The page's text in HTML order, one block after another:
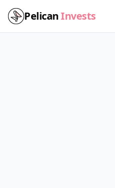
PelicanInvests